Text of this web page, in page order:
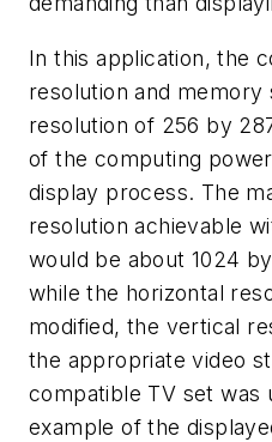
In this application, the
resolution and memory
resolution of 256 by
of the computing
display process. The
resolution achievable
would be about 1024
while the horizontal
modified, the vertical
the appropriate video
compatible TV set was
example of the